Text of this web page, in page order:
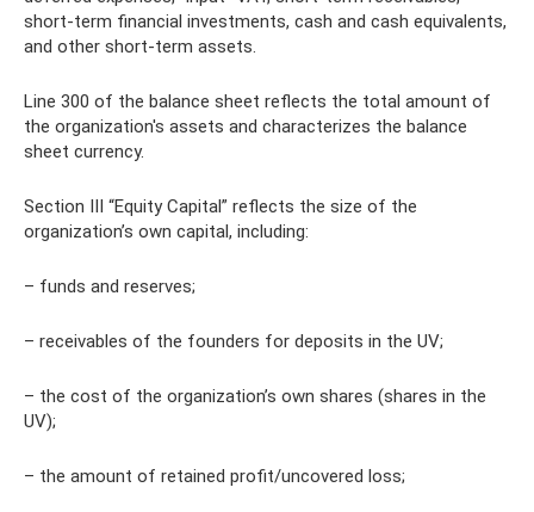
short-term financial investments, cash and cash equivalents,
and other short-term assets.
Line 300 of the balance sheet reflects the total amount of
the organization's assets and characterizes the balance
sheet currency.
Section III “Equity Capital” reflects the size of the
organization’s own capital, including:
– funds and reserves;
– receivables of the founders for deposits in the UV;
– the cost of the organization’s own shares (shares in the
UV);
– the amount of retained profit/uncovered loss;